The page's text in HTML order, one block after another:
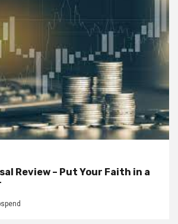
Review – Put Your Faith in a